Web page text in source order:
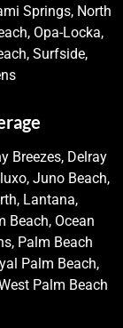
Springs, North
Opa-Locka,
Surfside,
Breezes, Delray
Juno Beach,
Lantana,
Beach, Ocean
Palm Beach
Palm Beach,
Palm Beach